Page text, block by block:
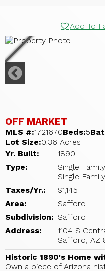
Add To
OFF MARKET
MLS #:1721670Beds:5
Lot Size:0.36 Acres
Yr. Built:
1890
Type:
Single Family
Single
Taxes/Yr.:
$1,145
Area:
Safford
Subdivision: Safford
Address:
1104 S
Safford, AZ
Historic 1890's Home
Own a piece of Arizona